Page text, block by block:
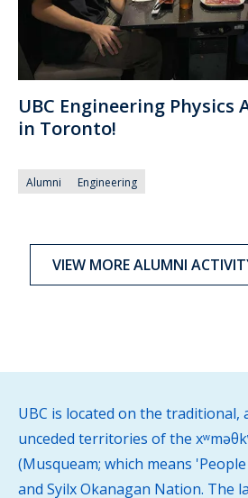
UBC Engineering Physics
in Toronto!
Alumni Engineering
VIEW MORE ALUMNI
UBC is located on the traditional,
unceded territories of the
(Musqueam; which means
and Syilx Okanagan Nation. The